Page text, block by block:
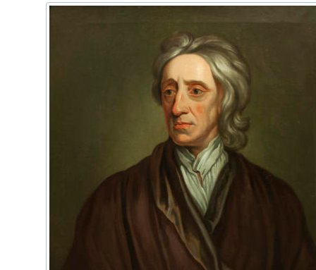
002/84 - Sir Edward Wortley Montagu by Charles Jervas,
002/85 - Thomas Pelham-Holles, 1st Duke of
002/86 - Sir Peter Ustinov by Toddy Hoare, 1997
002/67 - The Greene Library, 19th Century
002/87 - Sir Robert Bruce Cotton after Cornelis Jonson,
002/88 - Portrait of Eight Queen's Scholars by Lucy Li,
002/89 - Watercolour painting of Little Dean’s Yard,
002/90 - Westminster Abbey looking North-West from
002/91 - Gibbon's Room by Suki Chan, 2016
002/92 - Portrait of the Right Hon. Henry Pelham, Chancellor of the
002/93 - College Garden by Richard Bankes Harraden,
002/94 - A.A. Milne by Margot Roulleau-Gallais, 2018
002/95 - Robert Southey by John Opie, 1797
002/96 - Patrick Derham by Henry Mee, 2019